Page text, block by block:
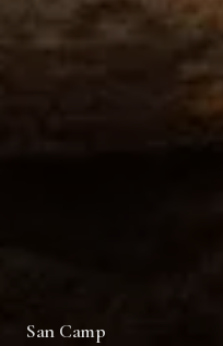
San Camp